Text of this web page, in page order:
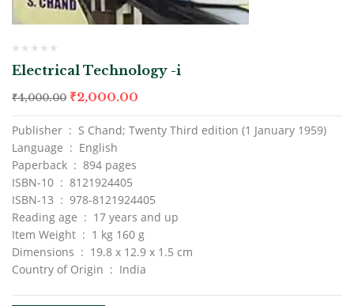
Electrical Technology -i
₹4,000.00 ₹2,000.00
Publisher ‏ : ‎ S Chand; Twenty Third edition (1 January 1959)
Language ‏ : ‎ English
Paperback ‏ : ‎ 894 pages
ISBN-10 ‏ : ‎ 8121924405
ISBN-13 ‏ : ‎ 978-8121924405
Reading age ‏ : ‎ 17 years and up
Item Weight ‏ : ‎ 1 kg 160 g
Dimensions ‏ : ‎ 19.8 x 12.9 x 1.5 cm
Country of Origin ‏ : ‎ India